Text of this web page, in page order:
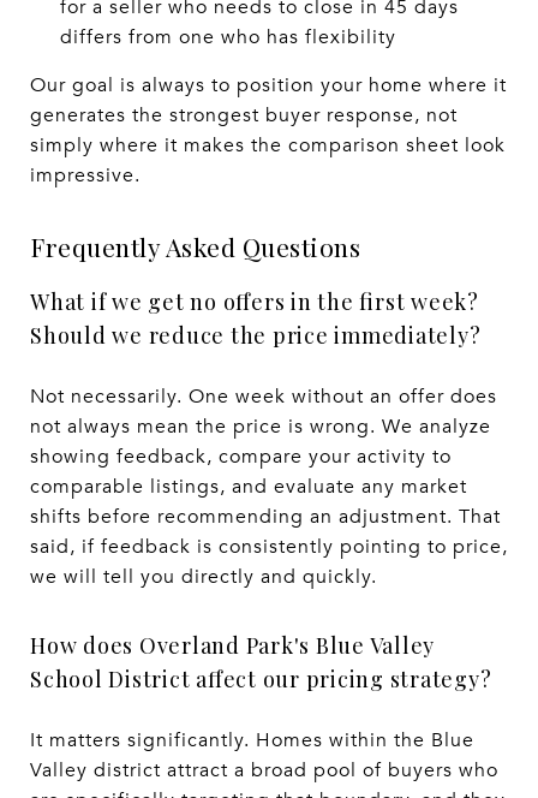
for a seller who needs to close in 45 days
differs from one who has flexibility
Our goal is always to position your home where it
generates the strongest buyer response, not
simply where it makes the comparison sheet look
impressive.
Frequently Asked Questions
What if we get no offers in the first week?
Should we reduce the price immediately?
Not necessarily. One week without an offer does
not always mean the price is wrong. We analyze
showing feedback, compare your activity to
comparable listings, and evaluate any market
shifts before recommending an adjustment. That
said, if feedback is consistently pointing to price,
we will tell you directly and quickly.
How does Overland Park's Blue Valley
School District affect our pricing strategy?
It matters significantly. Homes within the Blue
Valley district attract a broad pool of buyers who